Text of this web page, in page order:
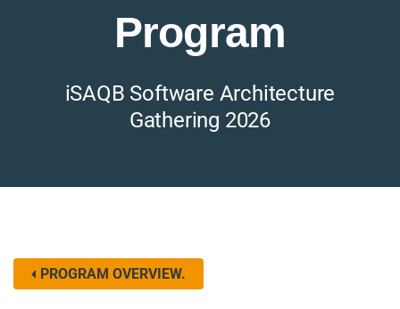
Program
iSAQB Software Architecture
Gathering 2026
PROGRAM OVERVIEW.